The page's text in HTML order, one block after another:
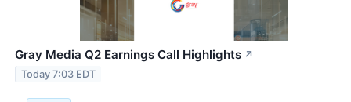
Gray Media Q2 Earnings Call Highlights ↗
Today 7:03 EDT